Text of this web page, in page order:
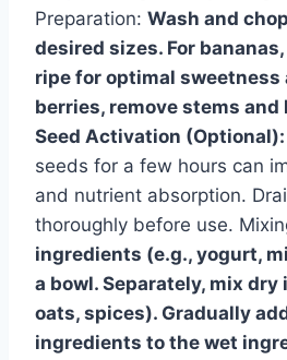
Preparation: Wash and
desired sizes. For
ripe for optimal sweetness
berries, remove stems and
Seed Activation (Optional):
seeds for a few hours can
and nutrient absorption.
thoroughly before use.
ingredients (e.g., yogurt,
a bowl. Separately, mix
oats, spices). Gradually
ingredients to the wet